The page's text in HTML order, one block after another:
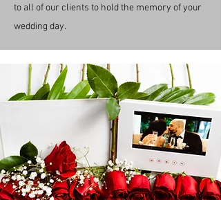
to all of our clients to hold the memory of your
wedding day.